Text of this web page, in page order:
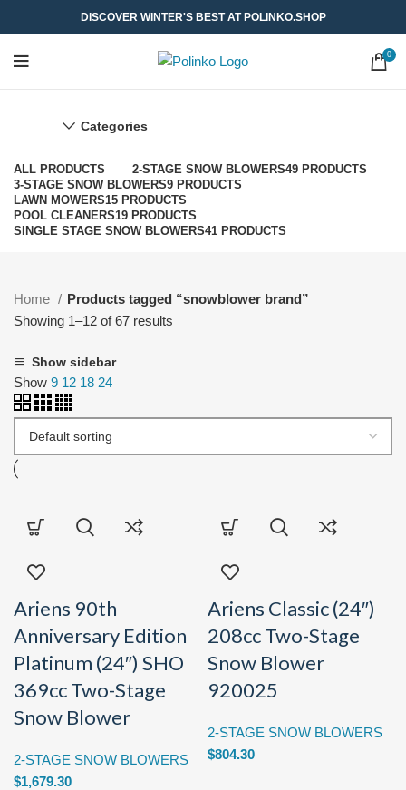
DISCOVER WINTER'S BEST AT POLINKO.SHOP
0
Categories
ALL PRODUCTS 2-STAGE SNOW BLOWERS49 PRODUCTS
3-STAGE SNOW BLOWERS9 PRODUCTS
LAWN MOWERS15 PRODUCTS
POOL CLEANERS19 PRODUCTS
SINGLE STAGE SNOW BLOWERS41 PRODUCTS
Home
Products tagged “snowblower brand”
Showing 1–12 of 67 results
Show sidebar
Show 9 12 18 24
Ariens 90th
Anniversary Edition
Platinum (24″) SHO
369cc Two-Stage
Snow Blower
2-STAGE SNOW BLOWERS
$1,679.30
Ariens Classic (24″)
208cc Two-Stage
Snow Blower
920025
2-STAGE SNOW BLOWERS
$804.30